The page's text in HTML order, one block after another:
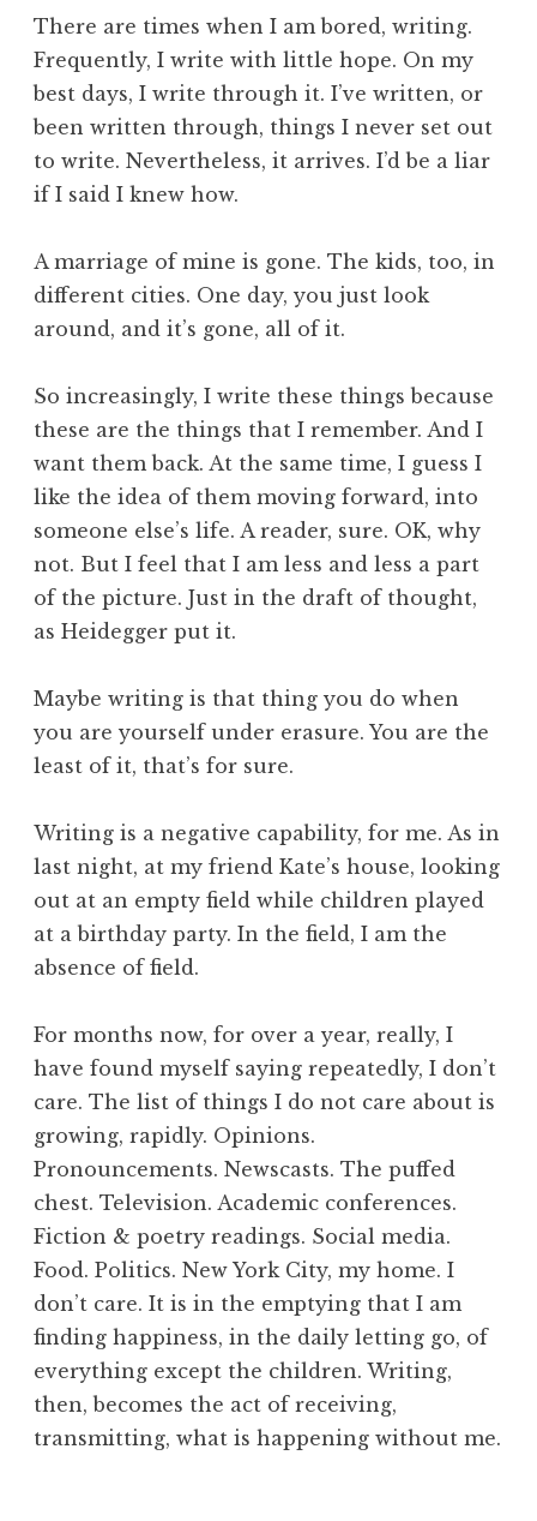
There are times when I am bored, writing.
Frequently, I write with little hope. On my
best days, I write through it. I’ve written, or
been written through, things I never set out
to write. Nevertheless, it arrives. I’d be a liar
if I said I knew how.
A marriage of mine is gone. The kids, too, in
different cities. One day, you just look
around, and it’s gone, all of it.
So increasingly, I write these things because
these are the things that I remember. And I
want them back. At the same time, I guess I
like the idea of them moving forward, into
someone else’s life. A reader, sure. OK, why
not. But I feel that I am less and less a part
of the picture. Just in the draft of thought,
as Heidegger put it.
Maybe writing is that thing you do when
you are yourself under erasure. You are the
least of it, that’s for sure.
Writing is a negative capability, for me. As in
last night, at my friend Kate’s house, looking
out at an empty field while children played
at a birthday party. In the field, I am the
absence of field.
For months now, for over a year, really, I
have found myself saying repeatedly, I don’t
care. The list of things I do not care about is
growing, rapidly. Opinions.
Pronouncements. Newscasts. The puffed
chest. Television. Academic conferences.
Fiction & poetry readings. Social media.
Food. Politics. New York City, my home. I
don’t care. It is in the emptying that I am
finding happiness, in the daily letting go, of
everything except the children. Writing,
then, becomes the act of receiving,
transmitting, what is happening without me.